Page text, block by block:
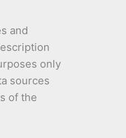
and
only
sources
of the